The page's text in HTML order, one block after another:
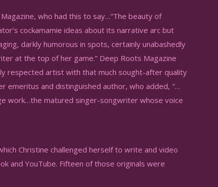
who had this to say…“The beauty of
cockamamie ideas about its narrative arc but
darkly humorous in spots, certainly unabashedly
at the top of her game.” Deep Roots Magazine
respected artist with that much sought-after quality
emeritus and distinguished author, who added, "…
work…the matured singer-songwriter whose voice
Christine challenged herself to write and video
and YouTube. Fifteen of those originals were